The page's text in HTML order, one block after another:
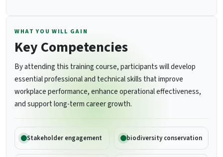
WHAT YOU WILL GAIN
Key Competencies
By attending this training course, participants will develop
essential professional and technical skills that improve
workplace performance, enhance operational effectiveness,
and support long-term career growth.
Stakeholder engagement biodiversity conservation